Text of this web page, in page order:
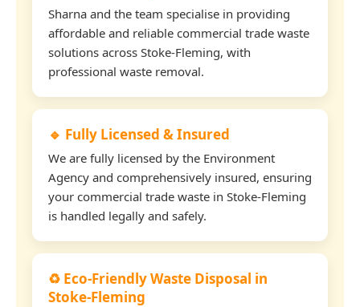
Sharna and the team specialise in providing
affordable and reliable commercial trade waste
solutions across Stoke-Fleming, with
professional waste removal.
🔹 Fully Licensed & Insured
We are fully licensed by the Environment
Agency and comprehensively insured, ensuring
your commercial trade waste in Stoke-Fleming
is handled legally and safely.
♻️ Eco-Friendly Waste Disposal in
Stoke-Fleming